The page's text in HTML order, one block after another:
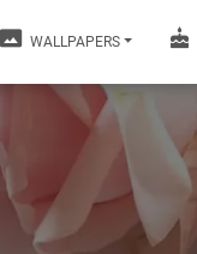
WALLPAPERS